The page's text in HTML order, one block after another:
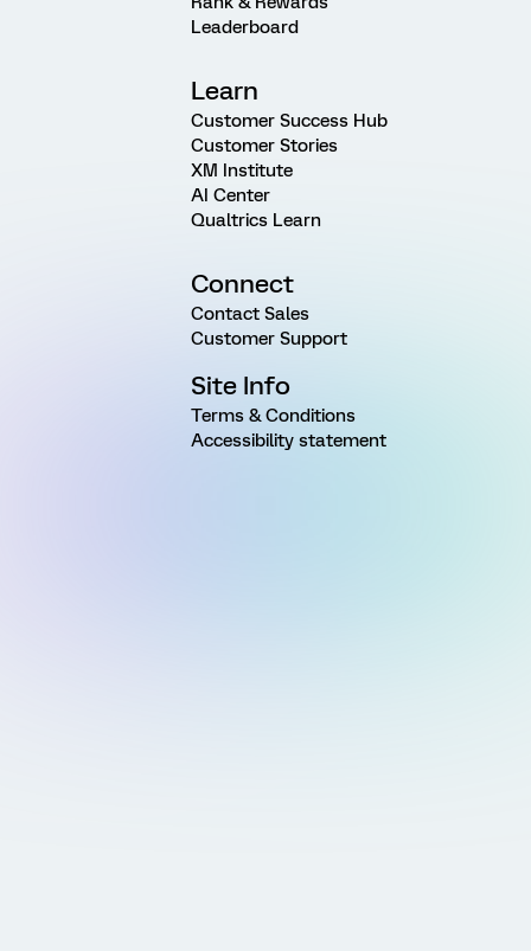
Leaderboard
Learn
Customer Success Hub
Customer Stories
XM Institute
AI Center
Qualtrics Learn
Connect
Contact Sales
Customer Support
Site Info
Terms & Conditions
Accessibility statement